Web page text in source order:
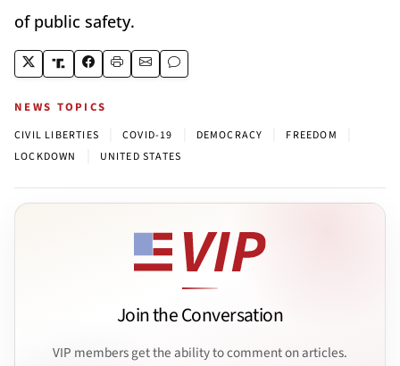
of public safety.
NEWS TOPICS
CIVIL LIBERTIES COVID-19 DEMOCRACY FREEDOM
LOCKDOWN UNITED STATES
Join the Conversation
VIP members get the ability to comment on articles.